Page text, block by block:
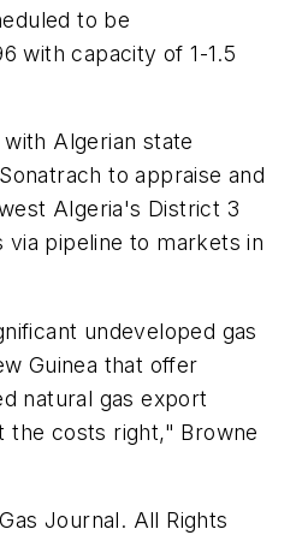
to be
with capacity of 1-1.5
with Algerian state
to appraise and
Algeria's District 3
pipeline to markets in
undeveloped gas
Guinea that offer
natural gas export
the costs right," Browne
Journal. All Rights